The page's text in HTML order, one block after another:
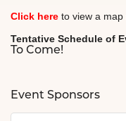
Click here to view a map
Tentative Schedule of
To Come!
Event Sponsors